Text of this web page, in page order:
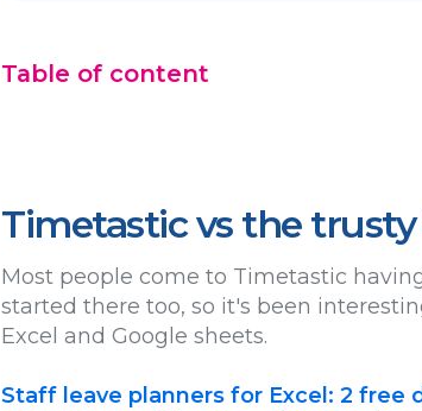
Table of content
Timetastic vs the
Most people come to Timetastic
started there too, so it's been
Excel and Google sheets.
Staff leave planners for Excel: 2 free